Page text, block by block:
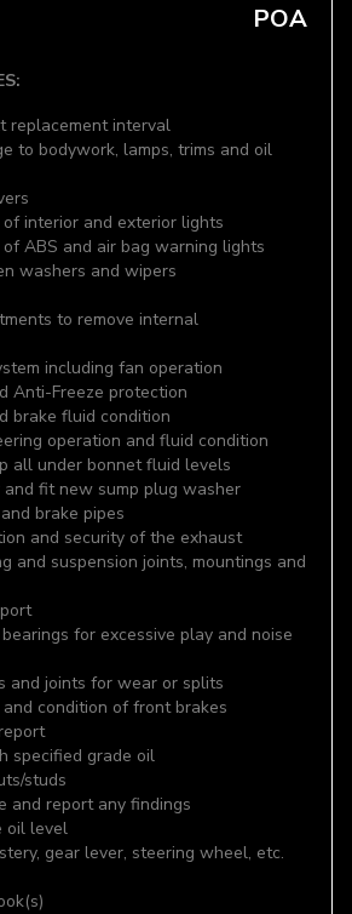
POA
replacement interval
to bodywork, lamps, trims and oil
interior and exterior lights
ABS and air bag warning lights
washers and wipers
to remove internal
including fan operation
Anti-Freeze protection
brake fluid condition
operation and fluid condition
all under bonnet fluid levels
and fit new sump plug washer
brake pipes
and security of the exhaust
and suspension joints, mountings and
for excessive play and noise
and joints for wear or splits
condition of front brakes
specified grade oil
studs
and report any findings
oil level
gear lever, steering wheel, etc.